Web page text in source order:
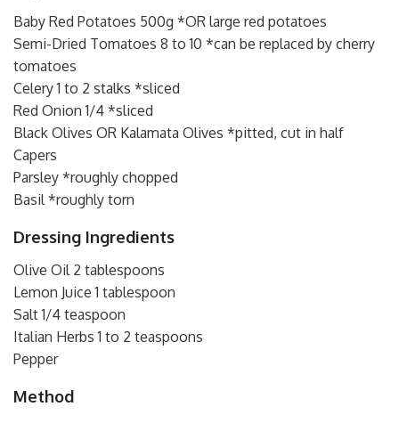
Baby Red Potatoes 500g *OR large red potatoes
Semi-Dried Tomatoes 8 to 10 *can be replaced by cherry
tomatoes
Celery 1 to 2 stalks *sliced
Red Onion 1/4 *sliced
Black Olives OR Kalamata Olives *pitted, cut in half
Capers
Parsley *roughly chopped
Basil *roughly torn
Dressing Ingredients
Olive Oil 2 tablespoons
Lemon Juice 1 tablespoon
Salt 1/4 teaspoon
Italian Herbs 1 to 2 teaspoons
Pepper
Method